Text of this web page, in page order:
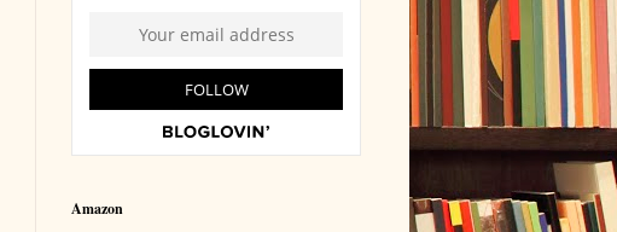
Amazon